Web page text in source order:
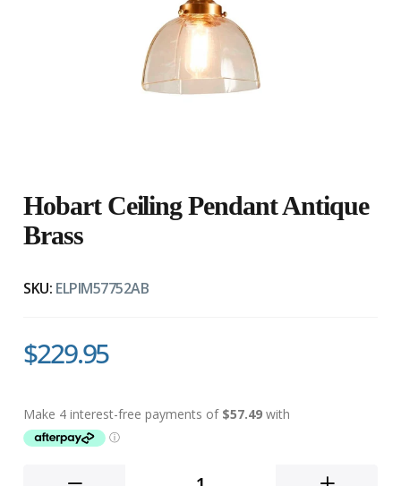
Hobart Ceiling Pendant Antique
Brass
SKU: ELPIM57752AB
$229.95